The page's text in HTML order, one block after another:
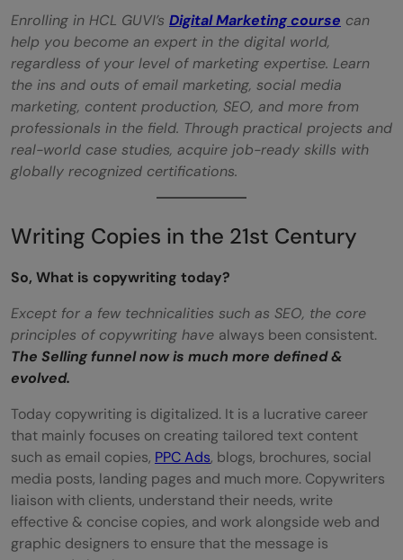
Enrolling in HCL GUVI’s Digital Marketing course can
help you become an expert in the digital world,
regardless of your level of marketing expertise. Learn
the ins and outs of email marketing, social media
marketing, content production, SEO, and more from
professionals in the field. Through practical projects and
real-world case studies, acquire job-ready skills with
globally recognized certifications.
Writing Copies in the 21st Century
So, What is copywriting today?
Except for a few technicalities such as SEO, the core
principles of copywriting have always been consistent.
The Selling funnel now is much more defined &
evolved.
Today copywriting is digitalized. It is a lucrative career
that mainly focuses on creating tailored text content
such as email copies, PPC Ads, blogs, brochures, social
media posts, landing pages and much more. Copywriters
liaison with clients, understand their needs, write
effective & concise copies, and work alongside web and
graphic designers to ensure that the message is